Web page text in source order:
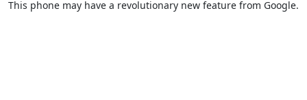
This phone may have a revolutionary new feature from Google.